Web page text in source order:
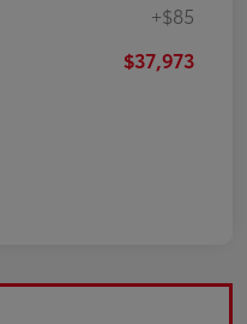
+$85
$37,973